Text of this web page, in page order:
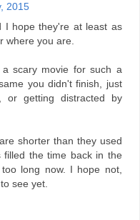
2015
I hope they're at least as
where you are.
scary movie for such a
you didn't finish, just
or getting distracted by
shorter than they used
the time back in the
long now. I hope not,
see yet.